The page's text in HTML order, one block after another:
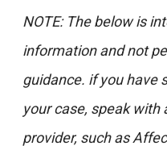
NOTE: The below is
information and not
guidance. if you have
your case, speak with
provider, such as